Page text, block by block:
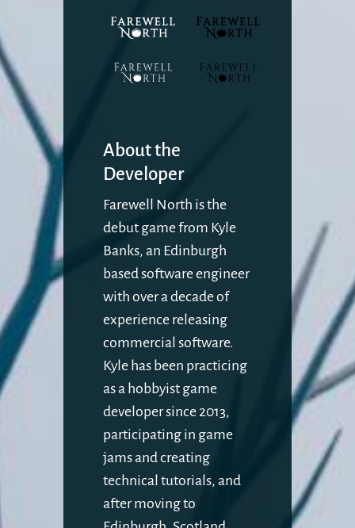
About the
Developer
Farewell North is the
debut game from Kyle
Banks, an Edinburgh
based software engineer
with over a decade of
experience releasing
commercial software.
Kyle has been practicing
as a hobbyist game
developer since 2013,
participating in game
jams and creating
technical tutorials, and
after moving to